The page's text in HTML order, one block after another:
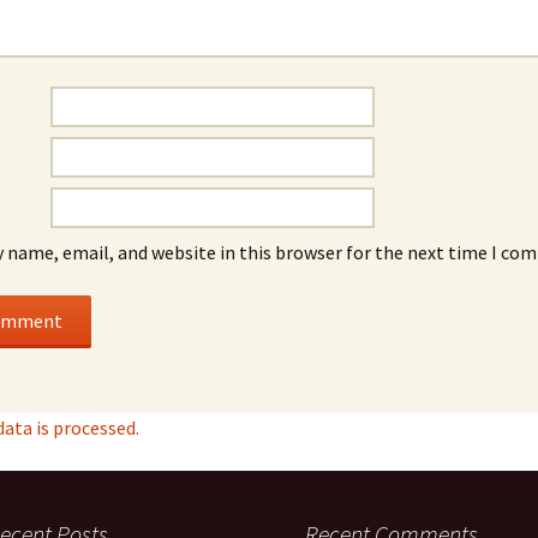
name, email, and website in this browser for the next time I
is processed.